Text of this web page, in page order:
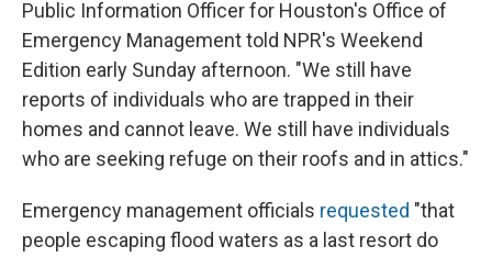
Public Information Officer for Houston's Office of
Emergency Management told NPR's Weekend
Edition early Sunday afternoon. "We still have
reports of individuals who are trapped in their
homes and cannot leave. We still have individuals
who are seeking refuge on their roofs and in attics."
Emergency management officials requested "that
people escaping flood waters as a last resort do